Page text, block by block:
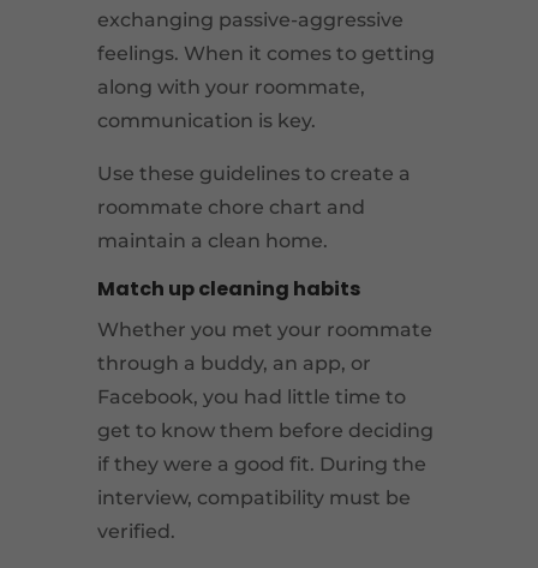
exchanging passive-aggressive
feelings. When it comes to getting
along with your roommate,
communication is key.
Use these guidelines to create a
roommate chore chart and
maintain a clean home.
Match up cleaning habits
Whether you met your roommate
through a buddy, an app, or
Facebook, you had little time to
get to know them before deciding
if they were a good fit. During the
interview, compatibility must be
verified.